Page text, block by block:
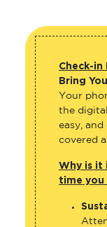
Check-in
Bring
Your
the digital
easy,
covered
Why is it
time you